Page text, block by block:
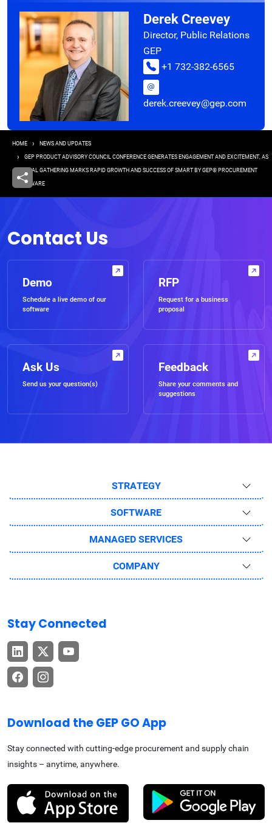
Derek Creevey
Director, Public Relations
GEP
+1 732-382-6565
derek.creevey@gep.com
Breadcrumb
HOME NEWS AND UPDATES
GEP PRODUCT ADVISORY COUNCIL CONFERENCE GENERATES ENGAGEMENT AND EXCITEMENT, AS
ANNUAL GATHERING MARKS RAPID GROWTH AND SUCCESS OF SMART BY GEP® PROCUREMENT
SOFTWARE
Contact Us
Demo
Schedule a live demo of our
software
RFP
Request for a business
proposal
Ask Us
Send us your question(s)
Feedback
Share your comments and
suggestions
STRATEGY
SOFTWARE
MANAGED SERVICES
COMPANY
Stay Connected
Download the GEP GO App
Stay connected with cutting-edge procurement and supply chain
insights – anytime, anywhere.